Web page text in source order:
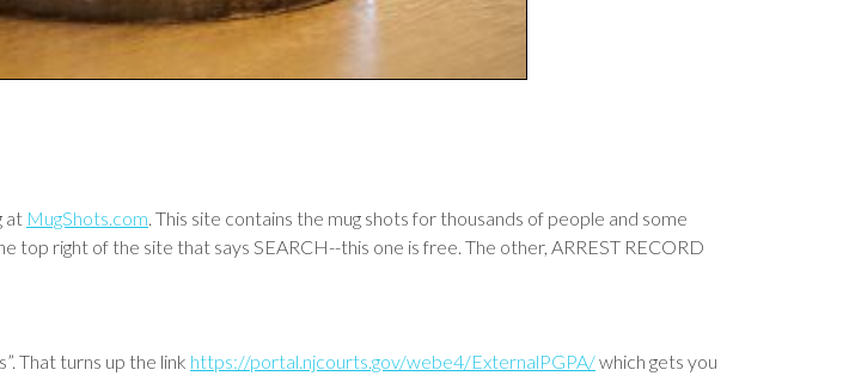
at MugShots.com . This site contains the mug shots for thousands of people and some
right of the site that says SEARCH--this one is free. The other, ARREST RECORD
That turns up the link https://portal.njcourts.gov/webe4/ExternalPGPA/which gets you